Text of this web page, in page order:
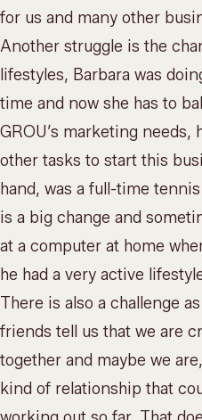
for us and many other
Another struggle is the
lifestyles, Barbara was
time and now she has to
GROU’s marketing needs,
other tasks to start this
hand, was a full-time
is a big change and
at a computer at home
he had a very active
There is also a challenge
friends tell us that we are
together and maybe we
kind of relationship that